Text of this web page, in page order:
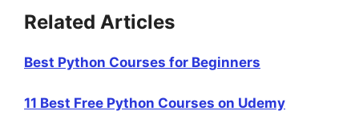
Related Articles
Best Python Courses for Beginners
11 Best Free Python Courses on Udemy